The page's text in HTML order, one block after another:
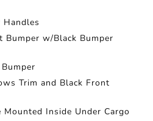
Handles
Bumper w/Black Bumper
Trim and Black Front
Mounted Inside Under Cargo